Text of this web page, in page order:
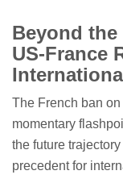
Beyond
US-France
The French ban
momentary
the future
precedent for